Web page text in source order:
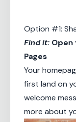
Option #1:
Find it: Open
Pages
Your
first land on
welcome
more about